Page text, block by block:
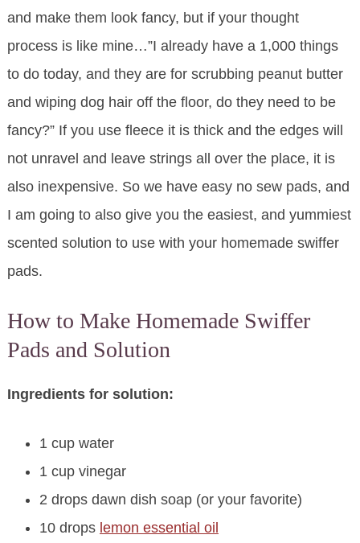
and make them look fancy, but if your thought
process is like mine…”I already have a 1,000 things
to do today, and they are for scrubbing peanut butter
and wiping dog hair off the floor, do they need to be
fancy?” If you use fleece it is thick and the edges will
not unravel and leave strings all over the place, it is
also inexpensive. So we have easy no sew pads, and
I am going to also give you the easiest, and yummiest
scented solution to use with your homemade swiffer
pads.
How to Make Homemade Swiffer
Pads and Solution
Ingredients for solution:
1 cup water
1 cup vinegar
2 drops dawn dish soap (or your favorite)
10 drops lemon essential oil